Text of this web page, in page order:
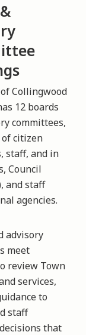
Collingwood
12 boards
committees,
citizen
staff, and in
Council
and staff
agencies.
advisory
meet
review Town
services,
to
staff
that